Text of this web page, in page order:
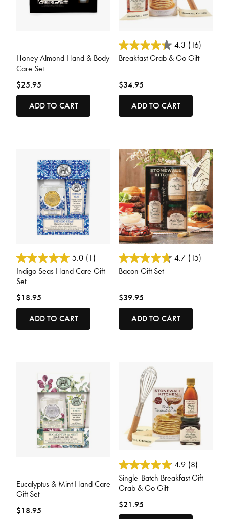
Honey Almond Hand & Body
Care Set
$25.95
ADD TO CART
5 out of 5 Customer Rating
4.3 (16)
Breakfast Grab & Go Gift
$34.95
ADD TO CART
4.7 out of 5 Customer Rating
5.0 (1)
Indigo Seas Hand Care Gift
Set
$18.95
ADD TO CART
3.6 out of 5 Customer Rating
4.7 (15)
Bacon Gift Set
$39.95
ADD TO CART
Eucalyptus & Mint Hand Care
Gift Set
$18.95
4.8 out of 5 Customer Rating
4.9 (8)
Single-Batch Breakfast Gift
Grab & Go Gift
$21.95